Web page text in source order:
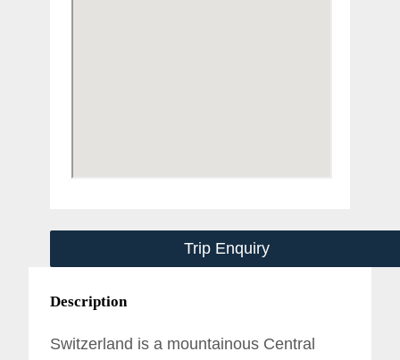
Trip Enquiry
Description
Switzerland is a mountainous Central